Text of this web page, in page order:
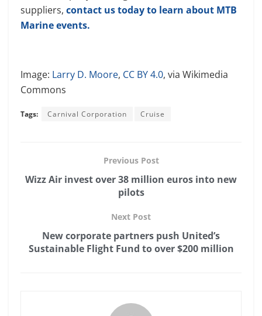
suppliers, contact us today to learn about MTB
Marine events.
Image: Larry D. Moore, CC BY 4.0, via Wikimedia
Commons
Tags: Carnival Corporation Cruise
Previous Post
Wizz Air invest over 38 million euros into new
pilots
Next Post
New corporate partners push United’s
Sustainable Flight Fund to over $200 million